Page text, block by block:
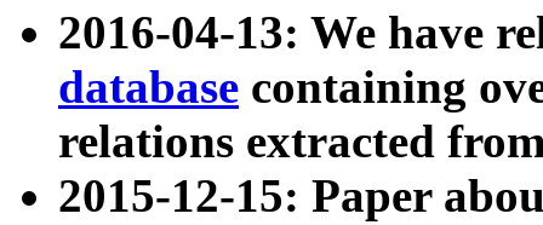
2016-04-13: We have
database containing
relations extracted
2015-12-15: Paper